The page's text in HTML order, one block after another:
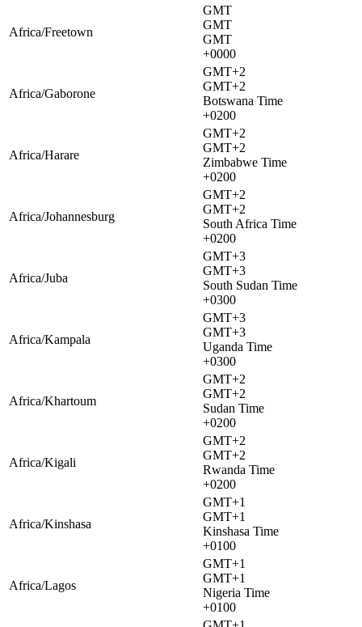
Africa/Freetown
GMT
GMT
GMT
+0000
Africa/Gaborone
GMT+2
GMT+2
Botswana Time
+0200
Africa/Harare
GMT+2
GMT+2
Zimbabwe Time
+0200
Africa/Johannesburg
GMT+2
GMT+2
South Africa Time
+0200
Africa/Juba
GMT+3
GMT+3
South Sudan Time
+0300
Africa/Kampala
GMT+3
GMT+3
Uganda Time
+0300
Africa/Khartoum
GMT+2
GMT+2
Sudan Time
+0200
Africa/Kigali
GMT+2
GMT+2
Rwanda Time
+0200
Africa/Kinshasa
GMT+1
GMT+1
Kinshasa Time
+0100
Africa/Lagos
GMT+1
GMT+1
Nigeria Time
+0100